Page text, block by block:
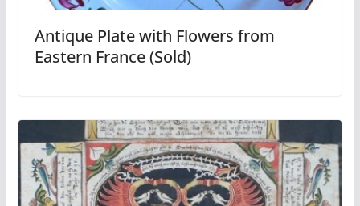
Antique Plate with Flowers from
Eastern France (Sold)